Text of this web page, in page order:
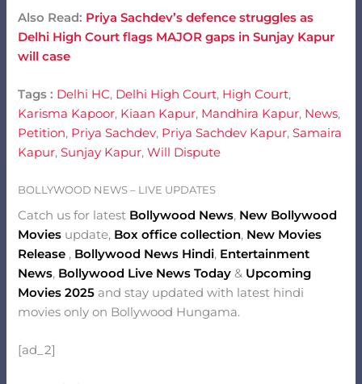
Also Read: Priya Sachdev’s defence struggles as
Delhi High Court flags MAJOR gaps in Sunjay Kapur
will case
Tags : Delhi HC, Delhi High Court, High Court,
Karisma Kapoor, Kiaan Kapur, Mandhira Kapur, News,
Petition, Priya Sachdev, Priya Sachdev Kapur,Samaira
Kapur,Sunjay Kapur,Will Dispute
BOLLYWOOD NEWS – LIVE UPDATES
Catch us for latest Bollywood News, New Bollywood
Movies update, Box office collection, New Movies
Release , Bollywood News Hindi, Entertainment
News, Bollywood Live News Today & Upcoming
Movies 2025 and stay updated with latest hindi
movies only on Bollywood Hungama.
[ad_2]